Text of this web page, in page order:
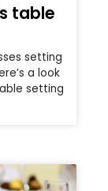
table
setting
a look
setting